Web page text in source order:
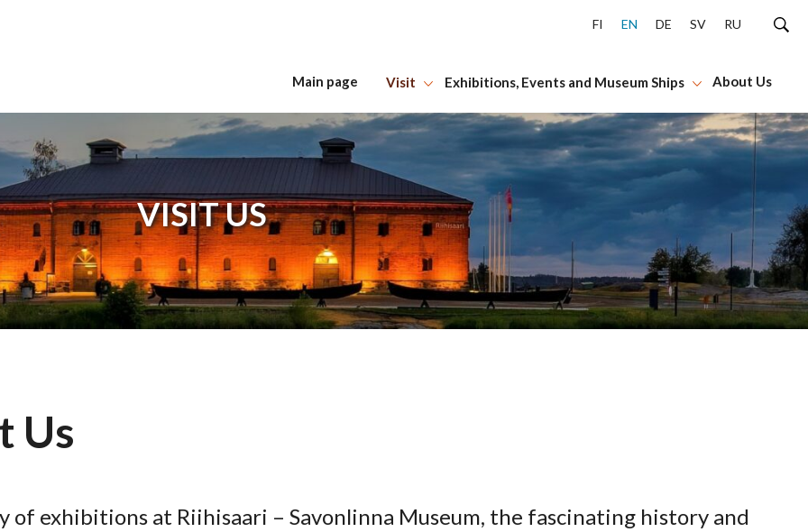
Hyppää sisältöön
FI EN DE SV RU
Main page Visit Exhibitions, Events and Museum Ships About Us
VISIT US
Us
of exhibitions at Riihisaari – Savonlinna Museum, the fascinating history and